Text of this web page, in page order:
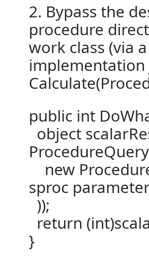
2. Bypass the
procedure
work class (via
implementation
public int
object
new
sproc
));
return
}